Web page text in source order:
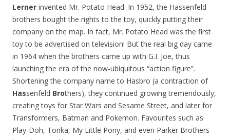
Lerner invented Mr. Potato Head. In 1952, the Hassenfeld
brothers bought the rights to the toy, quickly putting their
company on the map. In fact, Mr. Potato Head was the first
toy to be advertised on television! But the real big day came
in 1964 when the brothers came up with G.I. Joe, thus
launching the era of the now-ubiquitous “action figure”.
Shortening the company name to Hasbro (a contraction of
Hassenfeld Brothers), they continued growing tremendously,
creating toys for Star Wars and Sesame Street, and later for
Transformers, Batman and Pokemon. Favourites such as
Play-Doh, Tonka, My Little Pony, and even Parker Brothers